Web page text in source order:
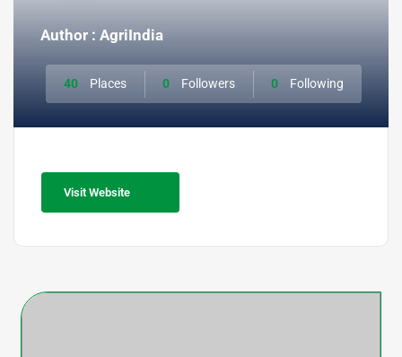
Author : AgriIndia
40 Places 0 Followers 0 Following
Visit Website